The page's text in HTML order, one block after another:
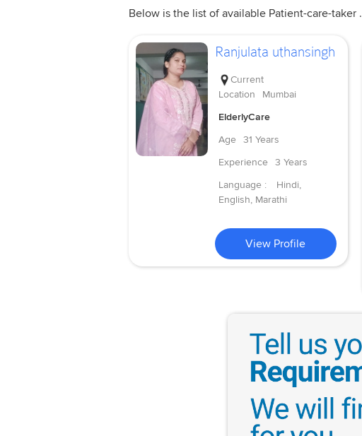
Below is the list of available Patient-care-taker .
Ranjulata uthansingh
Current
Location
Mumbai
ElderlyCare
Age
31 Years
Experience
3 Years
Language :
Hindi,
English, Marathi
View Profile